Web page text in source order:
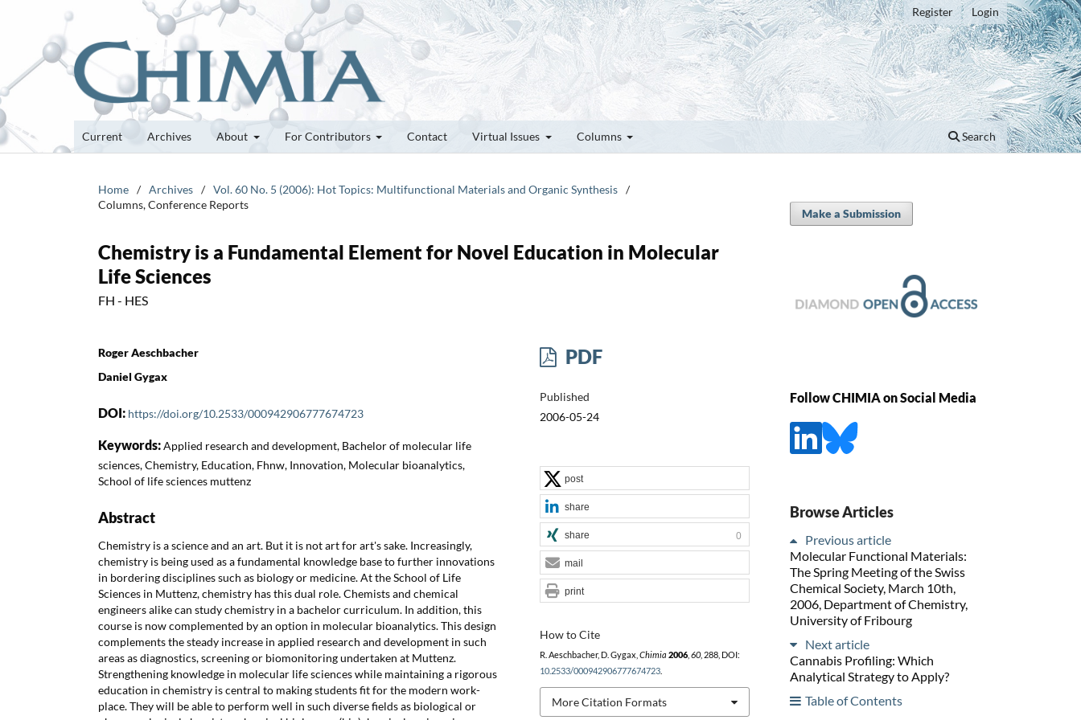
Current Archives About For Contributors Contact Virtual Issues Columns Search
Register Login
Home / Archives / Vol. 60 No. 5 (2006): Hot Topics: Multifunctional Materials and Organic Synthesis /
Columns, Conference Reports
Chemistry is a Fundamental Element for Novel Education in Molecular
Life Sciences
FH - HES
Roger Aeschbacher
Daniel Gygax
DOI: https://doi.org/10.2533/000942906777674723
Keywords:Applied research and development, Bachelor of molecular life
sciences, Chemistry, Education, Fhnw, Innovation, Molecular bioanalytics,
School of life sciences muttenz
Abstract
Chemistry is a science and an art. But it is not art for art's sake. Increasingly,
chemistry is being used as a fundamental knowledge base to further innovations
in bordering disciplines such as biology or medicine. At the School of Life
Sciences in Muttenz, chemistry has this dual role. Chemists and chemical
engineers alike can study chemistry in a bachelor curriculum. In addition, this
course is now complemented by an option in molecular bioanalytics. This design
complements the steady increase in applied research and development in such
areas as diagnostics, screening or biomonitoring undertaken at Muttenz.
Strengthening knowledge in molecular life sciences while maintaining a rigorous
education in chemistry is central to making students fit for the modern work-
place. They will be able to perform well in such diverse fields as biological or
PDF
Published
2006-05-24
How to Cite
R. Aeschbacher, D. Gygax, Chimia 2006, 60, 288, DOI:
10.2533/000942906777674723.
More Citation Formats
post
share
share 0
mail
print
Make a Submission
Follow CHIMIA on Social Media
Browse Articles
Previous article
Molecular Functional Materials:
The Spring Meeting of the Swiss
Chemical Society, March 10th,
2006, Department of Chemistry,
University of Fribourg
Next article
Cannabis Profiling: Which
Analytical Strategy to Apply?
Table of Contents